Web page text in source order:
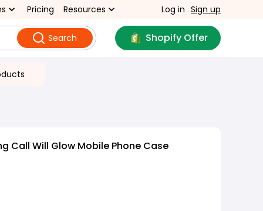
Pricing Resources Log in Sign up
Search Shopify Offer
Call Will Glow Mobile Phone Case